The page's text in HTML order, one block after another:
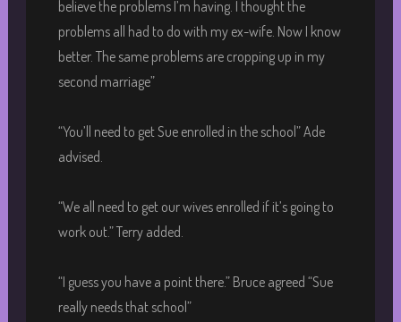
believe the problems I’m having. I thought the
problems all had to do with my ex-wife. Now I know
better. The same problems are cropping up in my
second marriage”
“You’ll need to get Sue enrolled in the school” Ade
advised.
“We all need to get our wives enrolled if it’s going to
work out.” Terry added.
“I guess you have a point there.” Bruce agreed “Sue
really needs that school”